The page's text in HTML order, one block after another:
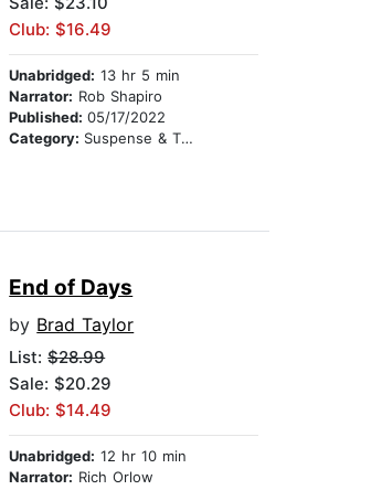
Club: $16.49
Unabridged: 13 hr 5 min
Narrator: Rob Shapiro
Published:05/17/2022
Category: Suspense & Thriller
End of Days
by Brad Taylor
List:$28.99
Sale: $20.29
Club: $14.49
Unabridged: 12 hr 10 min
Narrator: Rich Orlow